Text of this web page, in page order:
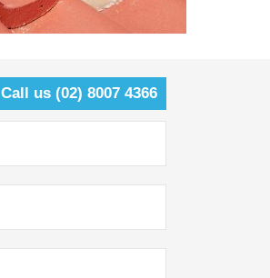
Call us (02) 8007 4366